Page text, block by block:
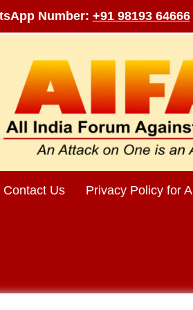
Number: +91 98193 64666
Contact Us Privacy Policy for